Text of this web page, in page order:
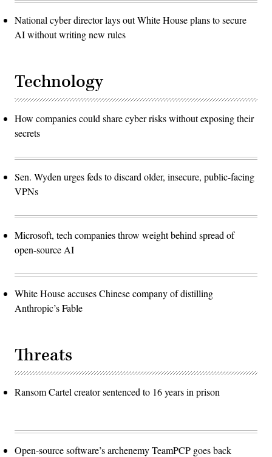
National cyber director lays out White House plans to secure
AI without writing new rules
Technology
How companies could share cyber risks without exposing their
secrets
Sen. Wyden urges feds to discard older, insecure, public-facing
VPNs
Microsoft, tech companies throw weight behind spread of
open-source AI
White House accuses Chinese company of distilling
Anthropic’s Fable
Threats
Ransom Cartel creator sentenced to 16 years in prison
Open-source software’s archenemy TeamPCP goes back